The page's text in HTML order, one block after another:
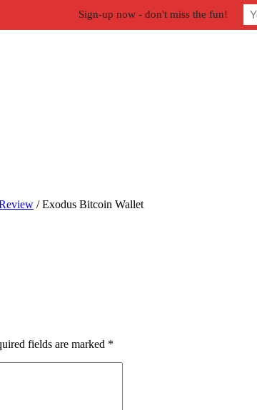
/Exodus Bitcoin Wallet
fields are marked *
Sign-up now - don't miss the fun!